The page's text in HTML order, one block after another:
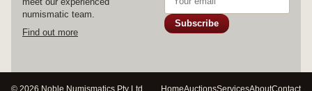
numismatic team.
Find out more
Subscribe
© 2026 Noble Numismatics Pty Ltd HomeAuctionsServicesAboutContact